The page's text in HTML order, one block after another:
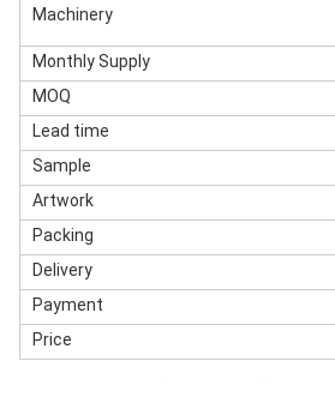
Machinery
Monthly Supply
MOQ
Lead time
Sample
Artwork
Packing
Delivery
Payment
Price